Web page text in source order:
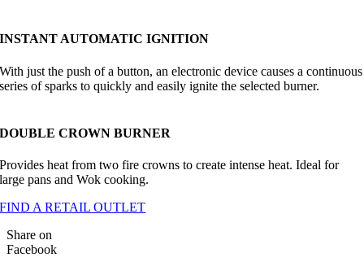
INSTANT AUTOMATIC IGNITION
With just the push of a button, an electronic device causes a continuous
series of sparks to quickly and easily ignite the selected burner.
DOUBLE CROWN BURNER
Provides heat from two fire crowns to create intense heat. Ideal for
large pans and Wok cooking.
FIND A RETAIL OUTLET
Share on
Facebook